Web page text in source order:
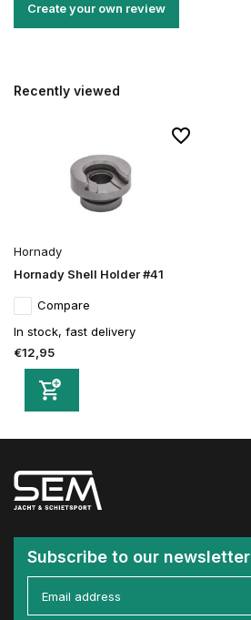
Create your own review
Recently viewed
Hornady
Hornady Shell Holder #41
Compare
In stock, fast delivery
€12,95
Subscribe to our newsletter